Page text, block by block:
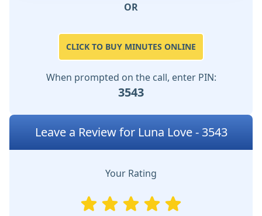
OR
CLICK TO BUY MINUTES ONLINE
When prompted on the call, enter PIN:
3543
Leave a Review for Luna Love - 3543
Your Rating